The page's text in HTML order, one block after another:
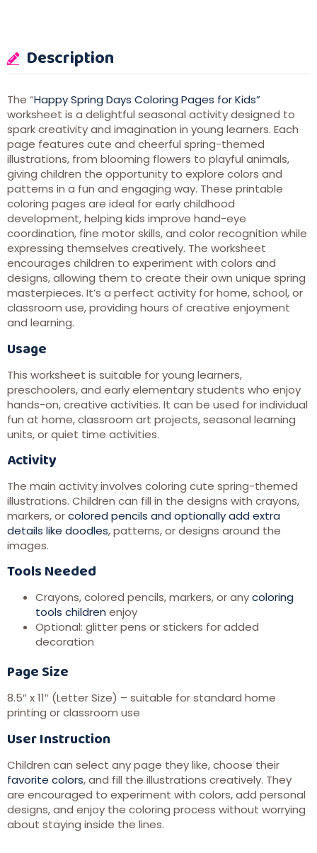
Description
The “Happy Spring Days Coloring Pages for Kids”
worksheet is a delightful seasonal activity designed to
spark creativity and imagination in young learners. Each
page features cute and cheerful spring-themed
illustrations, from blooming flowers to playful animals,
giving children the opportunity to explore colors and
patterns in a fun and engaging way. These printable
coloring pages are ideal for early childhood
development, helping kids improve hand-eye
coordination, fine motor skills, and color recognition while
expressing themselves creatively. The worksheet
encourages children to experiment with colors and
designs, allowing them to create their own unique spring
masterpieces. It’s a perfect activity for home, school, or
classroom use, providing hours of creative enjoyment
and learning.
Usage
This worksheet is suitable for young learners,
preschoolers, and early elementary students who enjoy
hands-on, creative activities. It can be used for individual
fun at home, classroom art projects, seasonal learning
units, or quiet time activities.
Activity
The main activity involves coloring cute spring-themed
illustrations. Children can fill in the designs with crayons,
markers, orcolored pencils and optionally add extra
details like doodles, patterns, or designs around the
images.
Tools Needed
Crayons, colored pencils, markers, or anycoloring
tools children enjoy
Optional: glitter pens or stickers for added
decoration
Page Size
8.5″ x 11″ (Letter Size) – suitable for standard home
printing or classroom use
User Instruction
Children can select any page they like, choose their
favorite colors, and fill the illustrations creatively. They
are encouraged to experiment with colors, add personal
designs, and enjoy the coloring process without worrying
about staying inside the lines.